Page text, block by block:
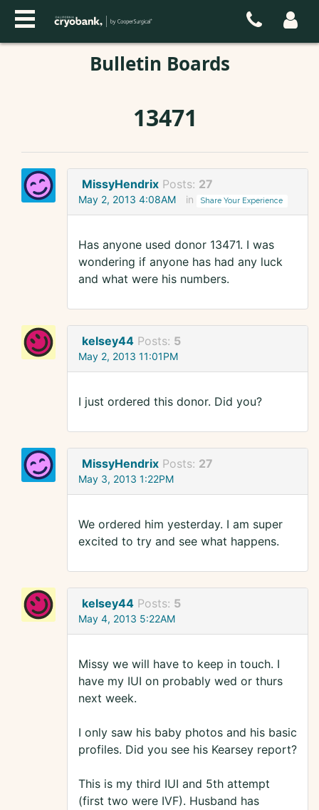
Bulletin Boards
13471
MissyHendrix Posts: 27
May 2, 2013 4:08AM in Share Your Experience
Has anyone used donor 13471. I was
wondering if anyone has had any luck
and what were his numbers.
kelsey44 Posts: 5
May 2, 2013 11:01PM
I just ordered this donor. Did you?
MissyHendrix Posts: 27
May 3, 2013 1:22PM
We ordered him yesterday. I am super
excited to try and see what happens.
kelsey44 Posts: 5
May 4, 2013 5:22AM
Missy we will have to keep in touch. I
have my IUI on probably wed or thurs
next week.
I only saw his baby photos and his basic
profiles. Did you see his Kearsey report?
This is my third IUI and 5th attempt
(first two were IVF). Husband has